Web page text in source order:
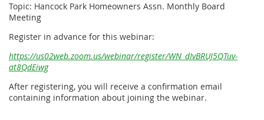
Topic: Hancock Park Homeowners Assn. Monthly Board
Meeting
Register in advance for this webinar:
https://us02web.zoom.us/webinar/register/WN_dIvBRUJ5QTuv-
at8QdEiwg
After registering, you will receive a confirmation email
containing information about joining the webinar.